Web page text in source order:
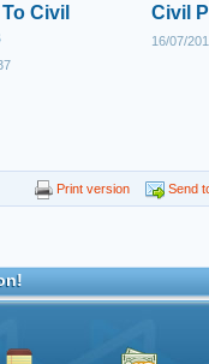
Civil
Civil
16/07/
Print version Send